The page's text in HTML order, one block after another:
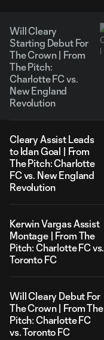
Will Cleary
Starting Debut For
The Crown | From
The Pitch:
Charlotte FC vs.
New England
Revolution
Cleary Assist Leads
to Idan Goal | From
The Pitch: Charlotte
FC vs. New England
Revolution
Kerwin Vargas Assist
Montage | From The
Pitch: Charlotte FC vs.
Toronto FC
Will Cleary Debut For
The Crown | From The
Pitch: Charlotte FC
vs. Toronto FC